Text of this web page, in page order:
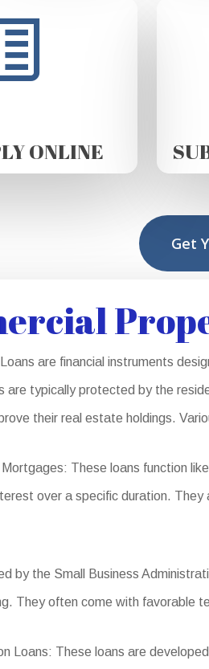
ONLINE
Get
are financial instruments
are typically protected by the
their real estate holdings.
These loans function
over a specific duration.
by the Small Business
They often come with favorable
Loans: These loans are